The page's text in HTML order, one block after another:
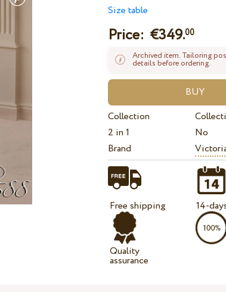
Size table
Price: €349.00
Archived item. Tailoring
details before ordering.
Collection
2 in 1
No
Brand
Free shipping
Quality
assurance
14-